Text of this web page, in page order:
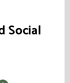
Social